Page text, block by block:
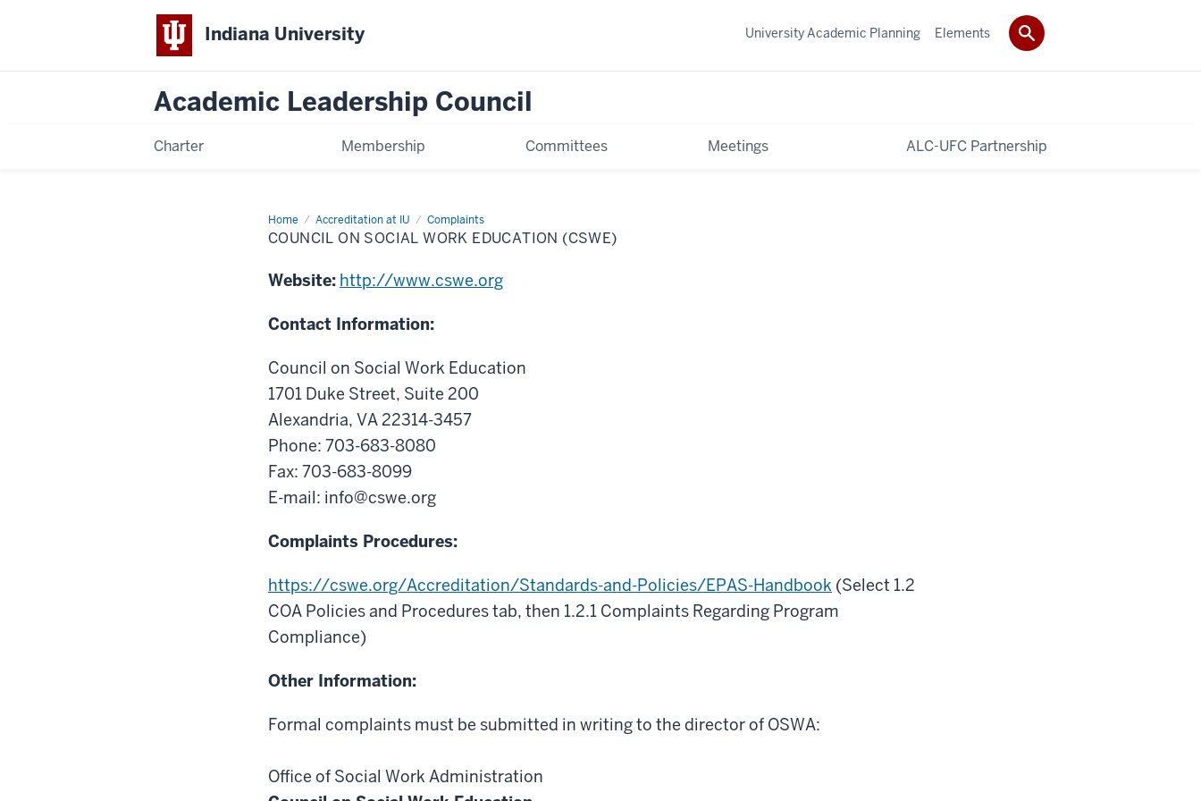
Indiana University
Academic Leadership Council
Charter Membership Committees Meetings ALC-UFC Partnership
University Academic Planning Elements
Home Accreditation at IU Complaints
Council
on
Social
(CSWE)
COUNCIL ON SOCIAL WORK EDUCATION (CSWE)
Website: http://www.cswe.org
Contact Information:
Council on Social Work Education
1701 Duke Street, Suite 200
Alexandria, VA 22314-3457
Phone: 703-683-8080
Fax: 703-683-8099
E-mail: info@cswe.org
Complaints Procedures:
https://cswe.org/Accreditation/Standards-and-Policies/EPAS-Handbook (Select 1.2
COA Policies and Procedures tab, then 1.2.1 Complaints Regarding Program
Compliance)
Other Information:
Formal complaints must be submitted in writing to the director of OSWA:
Office of Social Work Administration